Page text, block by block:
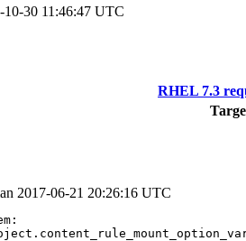
10-30 11:46:47 UTC
RHEL 7.3
2017-06-21 20:26:16 UTC